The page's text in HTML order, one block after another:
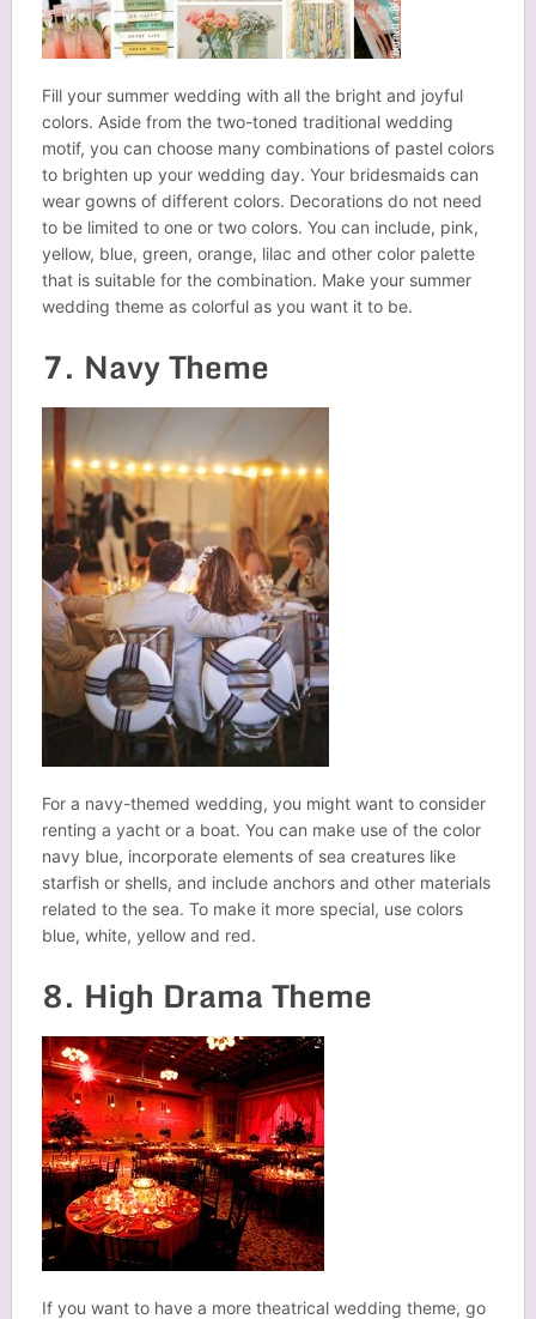
Fill your summer wedding with all the bright and joyful
colors. Aside from the two-toned traditional wedding
motif, you can choose many combinations of pastel colors
to brighten up your wedding day. Your bridesmaids can
wear gowns of different colors. Decorations do not need
to be limited to one or two colors. You can include, pink,
yellow, blue, green, orange, lilac and other color palette
that is suitable for the combination. Make your summer
wedding theme as colorful as you want it to be.
7. Navy Theme
For a navy-themed wedding, you might want to consider
renting a yacht or a boat. You can make use of the color
navy blue, incorporate elements of sea creatures like
starfish or shells, and include anchors and other materials
related to the sea. To make it more special, use colors
blue, white, yellow and red.
8. High Drama Theme
If you want to have a more theatrical wedding theme, go